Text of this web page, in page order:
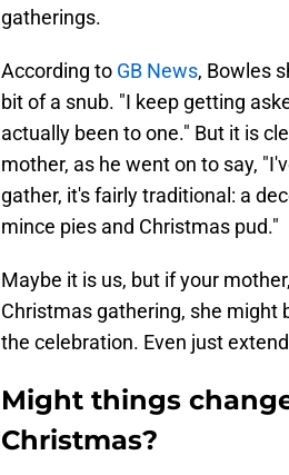
gatherings.
According to GB News, Bowles
bit of a snub. "I keep getting
actually been to one." But it is
mother, as he went on to say,
gather, it's fairly traditional: a
mince pies and Christmas pud."
Maybe it is us, but if your
Christmas gathering, she might
the celebration. Even just
Might things
Christmas?